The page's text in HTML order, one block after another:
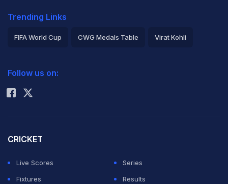
Trending Links
FIFA World Cup CWG Medals Table Virat Kohli
Rohit Sharma
Follow us on:
CRICKET
Live Scores
Series
Fixtures
Results